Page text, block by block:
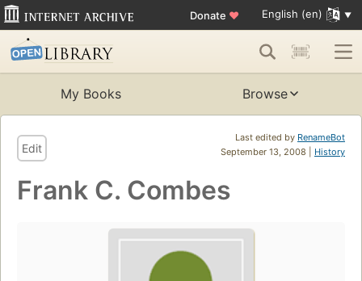
Donate ♥ English (en)
My Books Browse
Last edited by RenameBot
September 13, 2008 | History
Edit
Frank C. Combes